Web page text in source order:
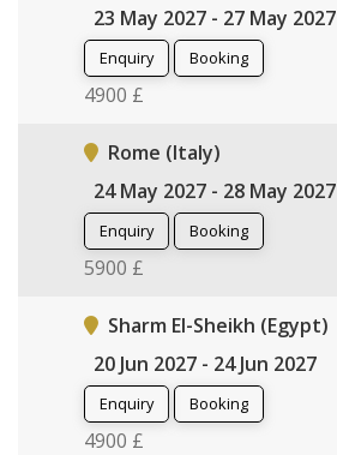
23 May 2027 - 27 May 2027
Enquiry Booking
4900 £
Rome (Italy)
24 May 2027 - 28 May 2027
Enquiry Booking
5900 £
Sharm El-Sheikh (Egypt)
20 Jun 2027 - 24 Jun 2027
Enquiry Booking
4900 £